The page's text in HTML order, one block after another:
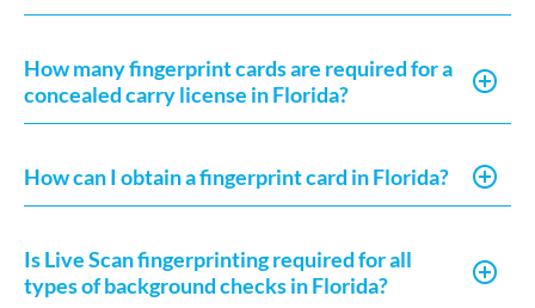
How many fingerprint cards are required for a
concealed carry license in Florida?
How can I obtain a fingerprint card in Florida?
Is Live Scan fingerprinting required for all
types of background checks in Florida?